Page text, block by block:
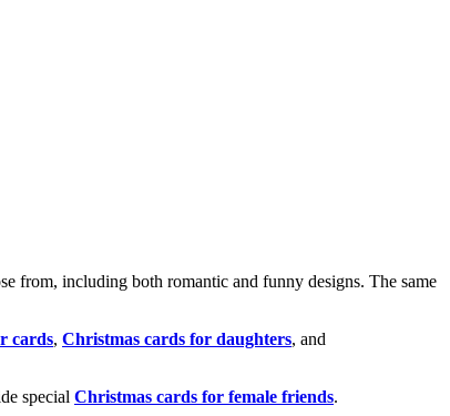
from, including both romantic and funny designs. The same
cards, Christmas cards for daughters, and
special Christmas cards for female friends.